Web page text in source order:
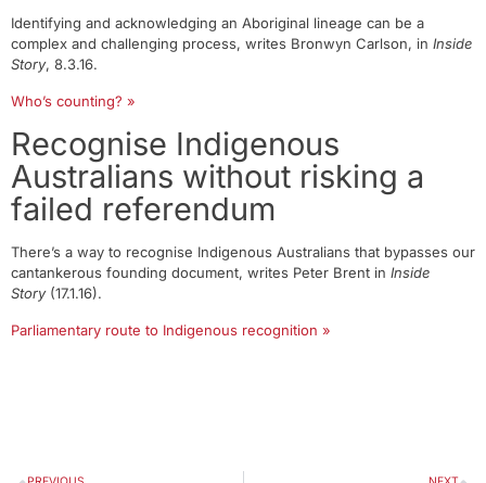
Identifying and acknowledging an Aboriginal lineage can be a
complex and challenging process, writes Bronwyn Carlson, in Inside
Story, 8.3.16.
Who’s counting? »
Recognise Indigenous
Australians without risking a
failed referendum
There’s a way to recognise Indigenous Australians that bypasses our
cantankerous founding document, writes Peter Brent in Inside
Story (17.1.16).
Parliamentary route to Indigenous recognition »